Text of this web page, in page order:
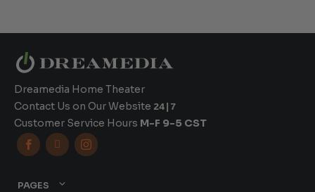
Dreamedia Home Theater
Contact Us on Our Website 24|7
Customer Service Hours M-F 9-5 CST
  
PAGES